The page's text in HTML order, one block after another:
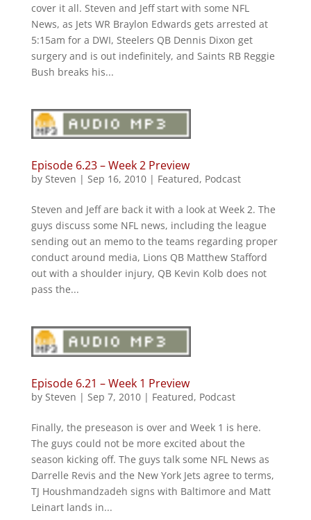
cover it all. Steven and Jeff start with some NFL
News, as Jets WR Braylon Edwards gets arrested at
5:15am for a DWI, Steelers QB Dennis Dixon get
surgery and is out indefinitely, and Saints RB Reggie
Bush breaks his...
Episode 6.23 – Week 2 Preview
by Steven | Sep 16, 2010| Featured, Podcast
Steven and Jeff are back it with a look at Week 2. The
guys discuss some NFL news, including the league
sending out an memo to the teams regarding proper
conduct around media, Lions QB Matthew Stafford
out with a shoulder injury, QB Kevin Kolb does not
pass the...
Episode 6.21 – Week 1 Preview
by Steven | Sep 7, 2010| Featured, Podcast
Finally, the preseason is over and Week 1 is here.
The guys could not be more excited about the
season kicking off. The guys talk some NFL News as
Darrelle Revis and the New York Jets agree to terms,
TJ Houshmandzadeh signs with Baltimore and Matt
Leinart lands in...